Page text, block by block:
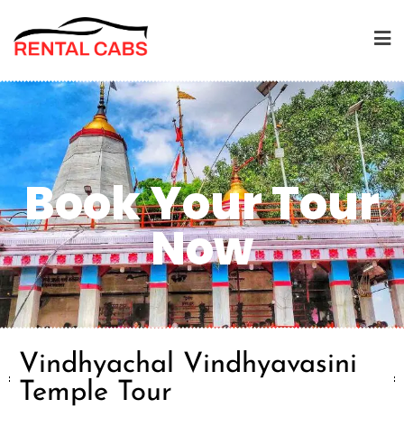
Book Your Tour
Now
Vindhyachal Vindhyavasini
Temple Tour